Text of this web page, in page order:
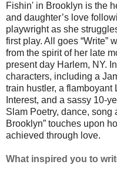
Fishin' in Brooklyn is the
and daughter’s love
playwright as she
first play. All goes “Write”
from the spirit of her late
present day Harlem, NY.
characters, including a
train hustler, a flamboyant
Interest, and a sassy 10-
Slam Poetry, dance, song
Brooklyn” touches upon
achieved through love.
What inspired you to